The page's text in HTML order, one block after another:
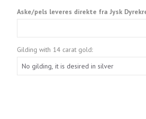
Aske/pels leveres direkte fra Jysk
Gilding with 14 carat gold: